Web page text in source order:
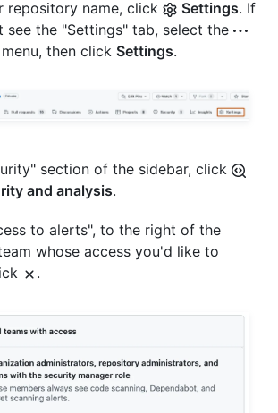
repository name, click Settings. If
see the "Settings" tab, select the
then click Settings.
section of the sidebar, click
and analysis.
to alerts", to the right of the
whose access you'd like to
.